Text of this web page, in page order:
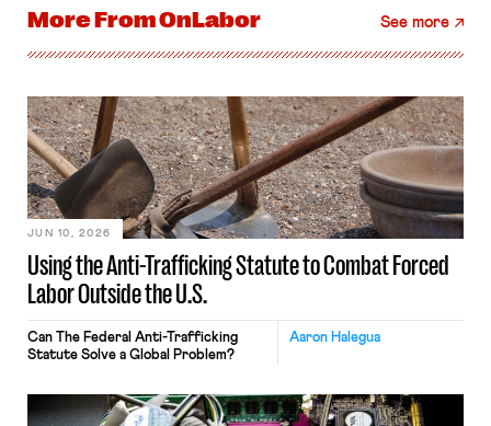
More FromOnLabor See more
Using the Anti-Trafficking Statute to Combat Forced
Labor Outside the U.S.
JUN 10, 2026
Aaron Halegua
Can The Federal Anti-Trafficking
Statute Solve a Global Problem?